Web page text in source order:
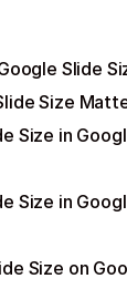
Slide
Size
Size in
Size in
Size on